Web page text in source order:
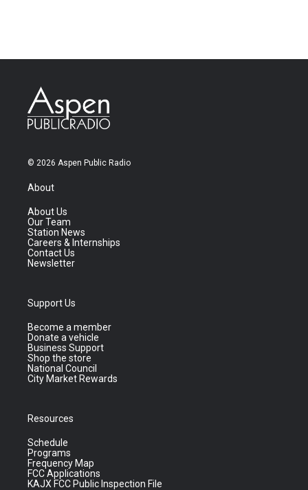
© 2026 Aspen Public Radio
About
About Us
Our Team
Station News
Careers & Internships
Contact Us
Newsletter
Support Us
Become a member
Donate a vehicle
Business Support
Shop the store
National Council
City Market Rewards
Resources
Schedule
Programs
Frequency Map
FCC Applications
KAJX FCC Public Inspection File